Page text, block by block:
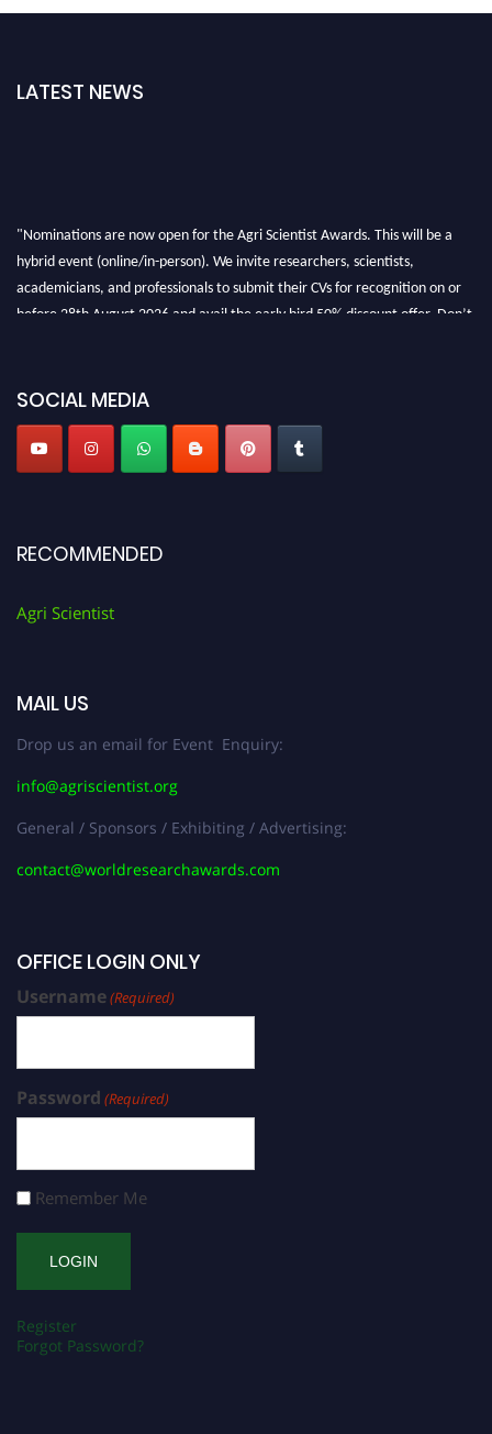
LATEST NEWS
"Nominations are now open for the Agri Scientist Awards. This will be a
hybrid event (online/in-person). We invite researchers, scientists,
academicians, and professionals to submit their CVs for recognition on or
before 28th August 2026 and avail the early bird 50% discount offer. Don’t
SOCIAL MEDIA
RECOMMENDED
Agri Scientist
MAIL US
Drop us an email for Event Enquiry:
info@agriscientist.org
General / Sponsors / Exhibiting / Advertising:
contact@worldresearchawards.com
OFFICE LOGIN ONLY
Username(Required)
Password (Required)
Remember Me
Register
Forgot Password?